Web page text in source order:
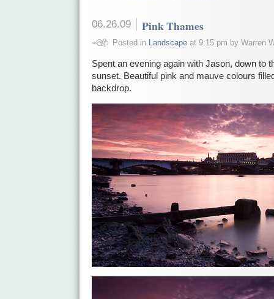
06.26.09 Pink Thames
Posted in Landscapeat 9:15 pm by Warren
Spent an evening again with Jason, down to
sunset. Beautiful pink and mauve colours
backdrop.